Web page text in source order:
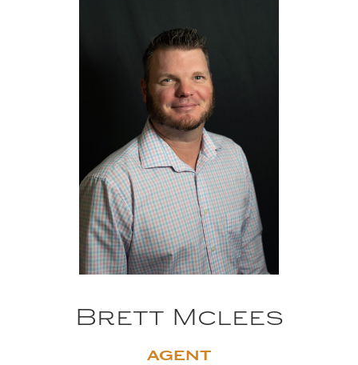
Brett Mclees
AGENT